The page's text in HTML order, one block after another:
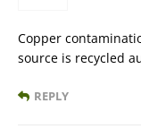
Copper
source is recycled
REPLY